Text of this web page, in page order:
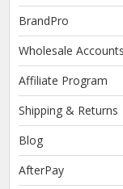
BrandPro
Wholesale Accounts
Affiliate Program
Shipping & Returns
Blog
AfterPay